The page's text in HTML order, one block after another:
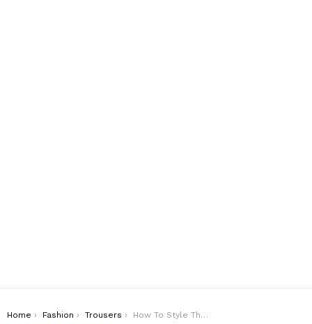
You are here:
Home Fashion Trousers
How To Style The Classic Baggy Trousers This Season